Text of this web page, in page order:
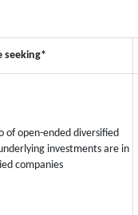
seeking*
of open-ended diversified
investments are in
companies